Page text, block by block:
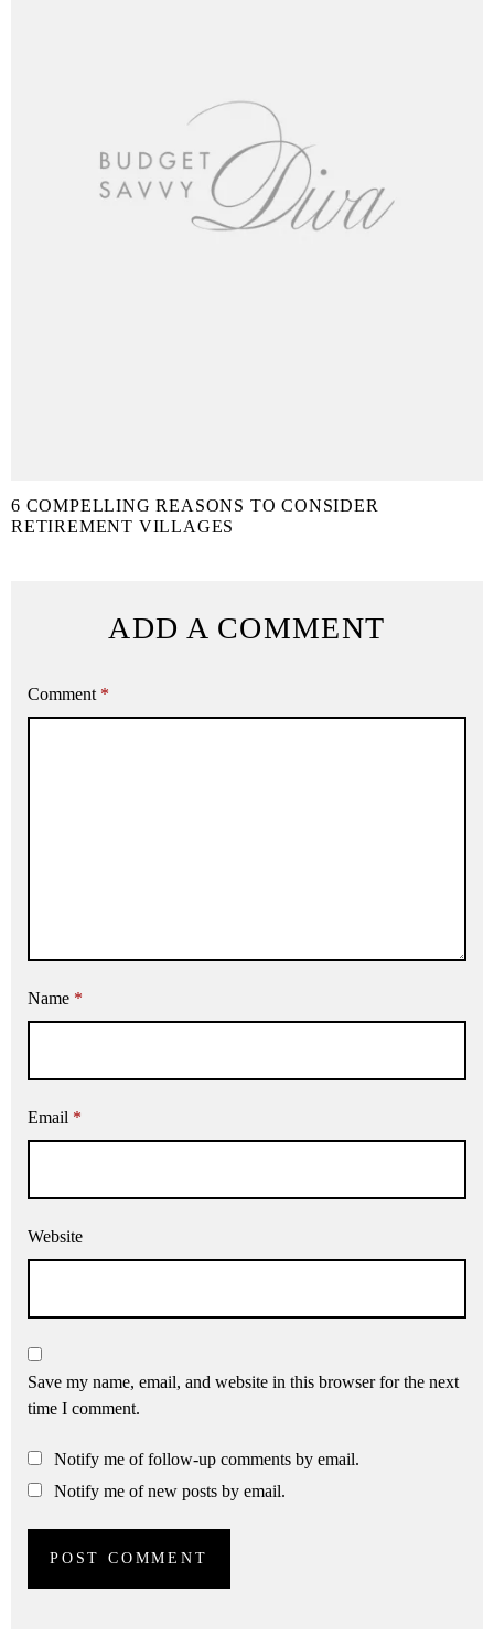
6 COMPELLING REASONS TO CONSIDER
RETIREMENT VILLAGES
ADD A COMMENT
Comment *
Name *
Email *
Website
Save my name, email, and website in this browser for the next
time I comment.
Notify me of follow-up comments by email.
Notify me of new posts by email.